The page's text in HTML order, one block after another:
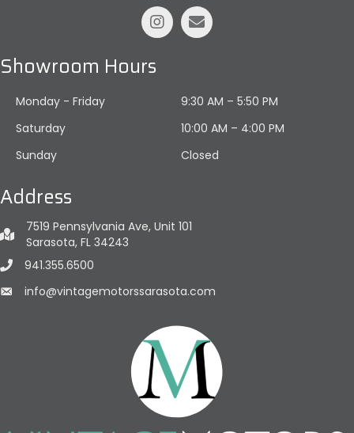
Address
7519 Pennsylvania Ave, Unit 101
Sarasota, FL 34243
941.355.6500
info@vintagemotorssarasota.com
Showroom Hours
Monday - Friday
9:30 AM – 5:50 PM
Saturday
10:00 AM – 4:00 PM
Sunday
Closed